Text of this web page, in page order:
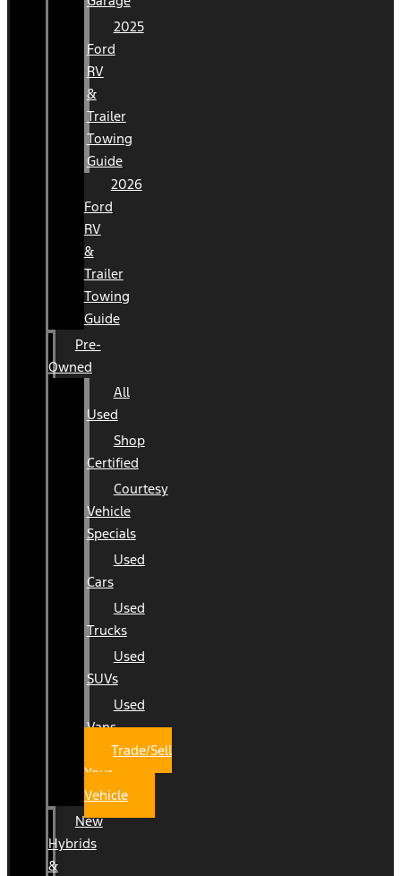
2025
Ford
RV
&
Trailer
Towing
Guide
2026
Ford
RV
&
Trailer
Towing
Guide
Pre-
Owned
All
Used
Shop
Certified
Courtesy
Vehicle
Specials
Used
Cars
Used
Trucks
Used
SUVs
Used
Vans
Trade/Sell
Your
Vehicle
New
Hybrids
&